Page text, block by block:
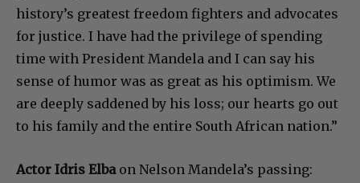
history’s greatest freedom fighters and advocates
for justice. I have had the privilege of spending
time with President Mandela and I can say his
sense of humor was as great as his optimism. We
are deeply saddened by his loss; our hearts go out
to his family and the entire South African nation.”
Actor Idris Elbaon Nelson Mandela’s passing: